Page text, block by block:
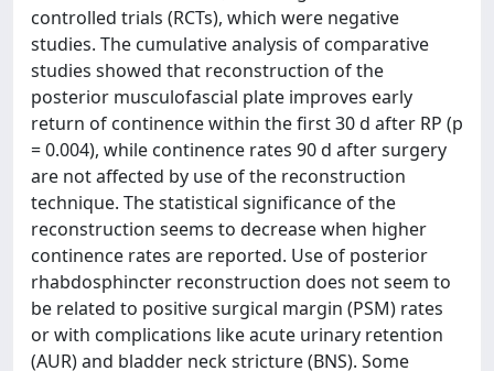
controlled trials (RCTs), which were negative
studies. The cumulative analysis of comparative
studies showed that reconstruction of the
posterior musculofascial plate improves early
return of continence within the first 30 d after RP (p
= 0.004), while continence rates 90 d after surgery
are not affected by use of the reconstruction
technique. The statistical significance of the
reconstruction seems to decrease when higher
continence rates are reported. Use of posterior
rhabdosphincter reconstruction does not seem to
be related to positive surgical margin (PSM) rates
or with complications like acute urinary retention
(AUR) and bladder neck stricture (BNS). Some